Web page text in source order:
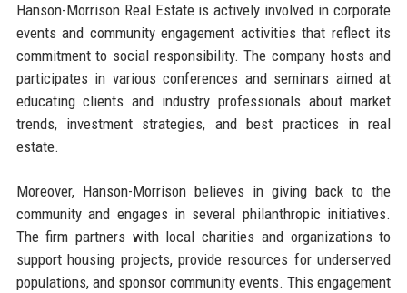
Hanson-Morrison Real Estate is actively involved in corporate
events and community engagement activities that reflect its
commitment to social responsibility. The company hosts and
participates in various conferences and seminars aimed at
educating clients and industry professionals about market
trends, investment strategies, and best practices in real
estate.
Moreover, Hanson-Morrison believes in giving back to the
community and engages in several philanthropic initiatives.
The firm partners with local charities and organizations to
support housing projects, provide resources for underserved
populations, and sponsor community events. This engagement